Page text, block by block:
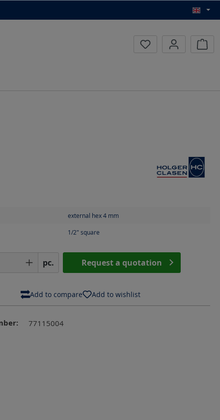
external hex 4 mm
1/2" square
Enter the desired amount or
pc. Request a quotation
Add to compare Add to wishlist
77115004